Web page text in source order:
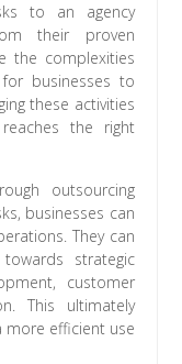
to an agency
their proven
the complexities
businesses to
these activities
the right
outsourcing
businesses can
They can
strategic
customer
This ultimately
efficient use